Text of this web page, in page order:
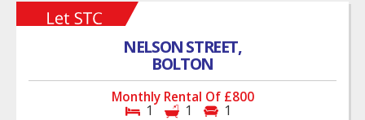
NELSON STREET,
BOLTON
Monthly Rental Of £800
1 1 1